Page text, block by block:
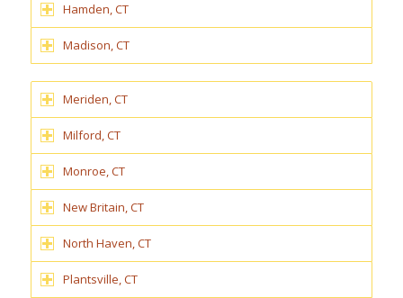
Hamden, CT
Madison, CT
Meriden, CT
Milford, CT
Monroe, CT
New Britain, CT
North Haven, CT
Plantsville, CT